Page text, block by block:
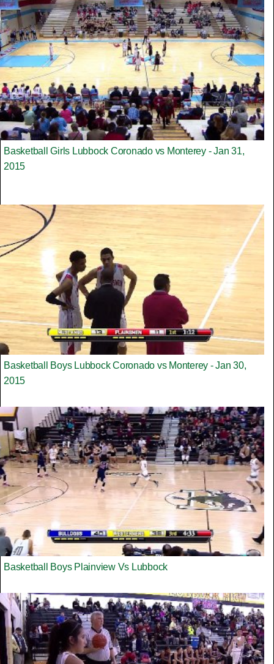
Basketball Girls Lubbock Coronado vs Monterey - Jan 31,
2015
Basketball Boys Lubbock Coronado vs Monterey - Jan 30,
2015
Basketball Boys Plainview Vs Lubbock